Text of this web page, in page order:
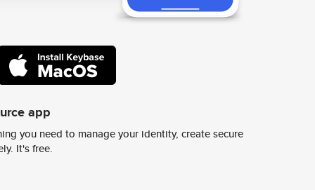
app
you need to manage your identity, create secure
It's free.